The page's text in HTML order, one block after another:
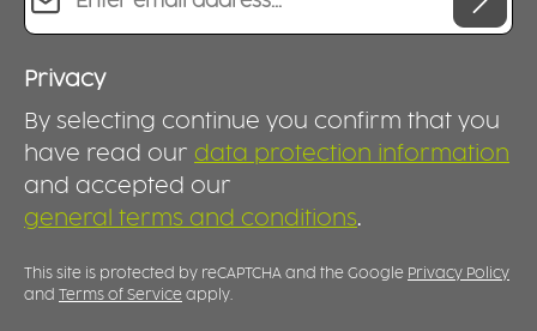
Privacy
By selecting continue you confirm that you
have read our data protection information
and accepted our
general terms and conditions.
This site is protected by reCAPTCHA and the Google Privacy Policy
and
Terms of Service apply.